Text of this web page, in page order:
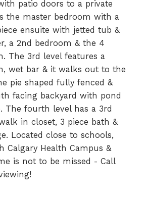
patio doors to a private
the master bedroom with a
ensuite with jetted tub &
a 2nd bedroom & the 4
The 3rd level features a
wet bar & it walks out to the
pie shaped fully fenced &
facing backyard with pond
The fourth level has a 3rd
in closet, 3 piece bath &
Located close to schools,
Calgary Health Campus &
is not to be missed - Call